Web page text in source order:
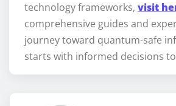
technology frameworks, visit
comprehensive guides and
journey toward quantum-safe
starts with informed decisions